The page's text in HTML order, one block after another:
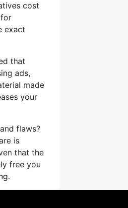
cost
exact
that
ads,
made
your
flaws?
is
that the
free you